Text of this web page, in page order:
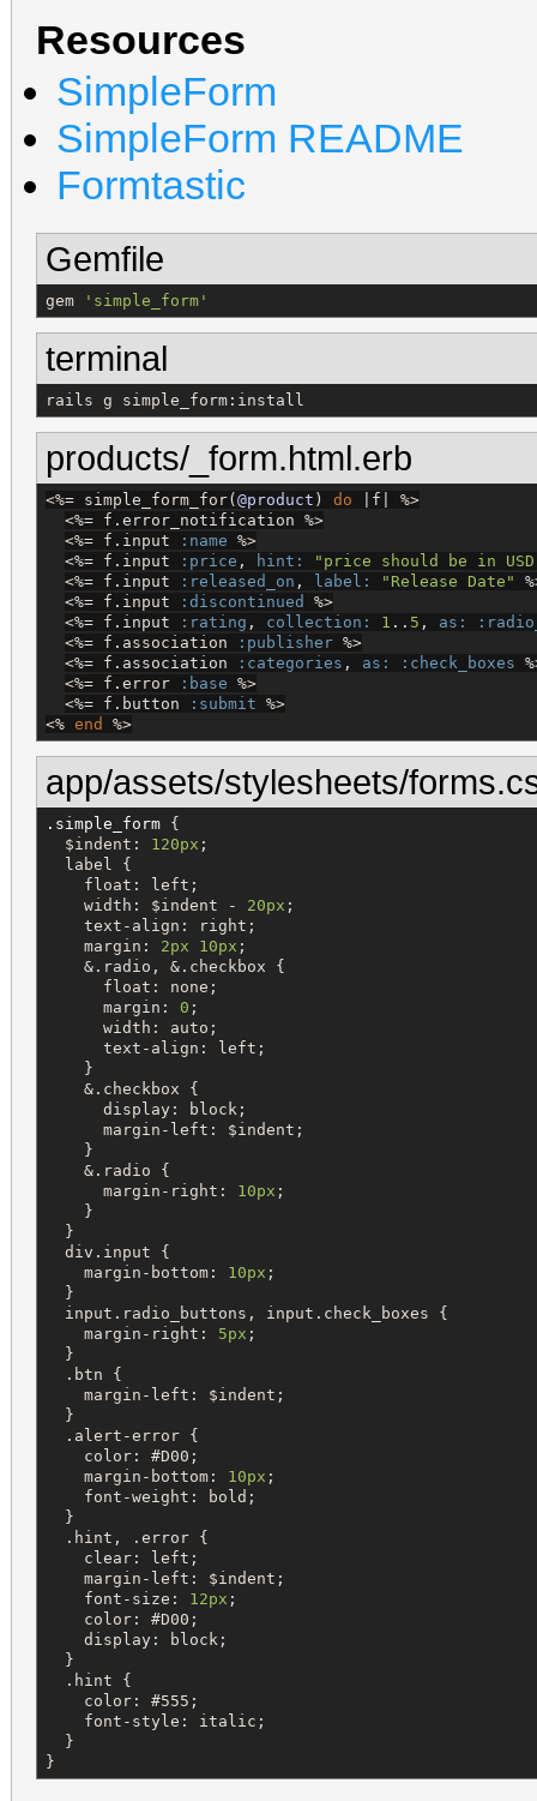
Resources
SimpleForm
SimpleForm README
Formtastic
Gemfile
gem ' simple_form '
terminal
rails g simple_form:install
products/_form.html.erb
<%= simple_form_for( @product ) do |f| %>
<%= f.error_notification %>
<%= f.input :name %>
<%= f.input :price , hint: " price should be in USD
<%= f.input :released_on , label: " Release Date "
<%= f.input :discontinued
%>
<%= f.input :rating , collection: 1 .. 5 , as:
<%= f.association :publisher %>
<%= f.association :categories , as: :check_boxes
<%= f.error :base %>
<%= f.button :submit %>
<% end %>
app/assets/stylesheets/
.simple_form {
$indent : 120px ;
label {
float : left ;
width : $indent - 20px ;
text-align : right ;
margin : 2px 10px ;
& . radio , & . checkbox {
float : none ;
margin : 0 ;
width : auto ;
text-align : left ;
    }
& . checkbox {
display : block ;
margin-left : $indent ;
    }
& . radio {
margin-right : 10px ;
    }
  }
div . input {
margin-bottom : 10px ;
  }
input . radio_buttons , input . check_boxes {
margin-right : 5px ;
  }
  .
btn {
margin-left : $indent ;
  }
  .
alert-error {
color : #D00 ;
margin-bottom : 10px ;
font-weight : bold ;
  }
  .
hint , . error {
clear : left ;
margin-left : $indent ;
font-size : 12px ;
color : #D00 ;
display : block ;
  }
  .
hint {
color : #555 ;
font-style : italic ;
  }
}